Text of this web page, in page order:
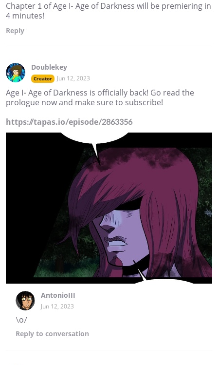
Chapter 1 of Age I- Age of Darkness will be premiering in
4 minutes!
Reply
Doublekey
Creator Jun 12, 2023
Age I- Age of Darkness is officially back! Go read the
prologue now and make sure to subscribe!
https://tapas.io/episode/2863356
AntonioIII
Jun 12, 2023
\o/
Reply to conversation